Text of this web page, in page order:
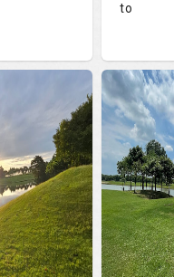
73.4
SLOPE
0
AVG SHOTS
THB
1300
COST
to
18
0